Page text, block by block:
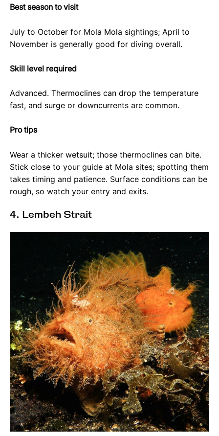
Best season to visit
July to October for Mola Mola sightings; April to
November is generally good for diving overall.
Skill level required
Advanced. Thermoclines can drop the temperature
fast, and surge or downcurrents are common.
Pro tips
Wear a thicker wetsuit; those thermoclines can bite.
Stick close to your guide at Mola sites; spotting them
takes timing and patience. Surface conditions can be
rough, so watch your entry and exits.
4. Lembeh Strait